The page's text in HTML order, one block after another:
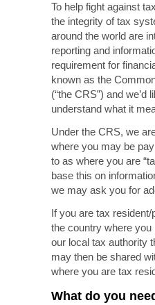
To help fight against
the integrity of tax
around the world are
reporting and
requirement for
known as the
(“the CRS”) and we’d
understand what it
Under the CRS, we
where you may be
to as where you are
base this on
we may ask you for
If you are tax
the country where
our local tax authority
may then be shared
where you are tax
What do you